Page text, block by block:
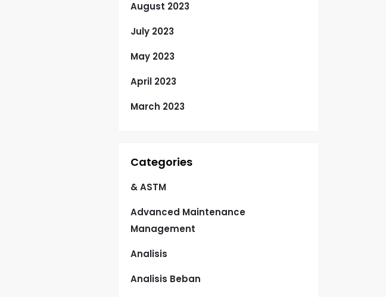
August 2023
July 2023
May 2023
April 2023
March 2023
Categories
& ASTM
Advanced Maintenance
Management
Analisis
Analisis Beban